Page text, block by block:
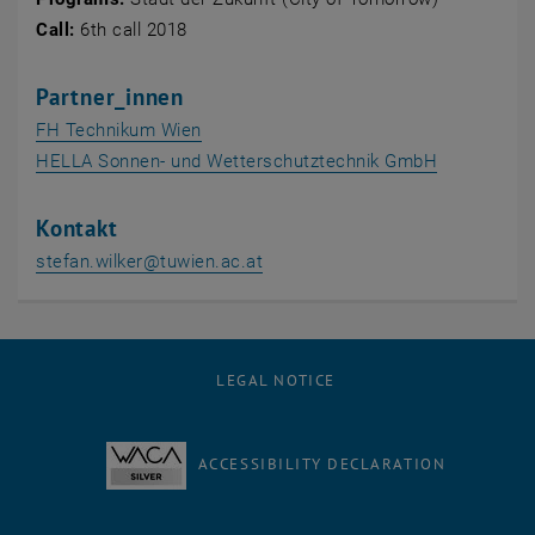
Call : 6th call 2018
Partner_innen
FH Technikum Wien
HELLA Sonnen- und Wetterschutztechnik GmbH
Kontakt
stefan.wilker@tuwien.ac.at
LEGAL NOTICE
ACCESSIBILITY DECLARATION